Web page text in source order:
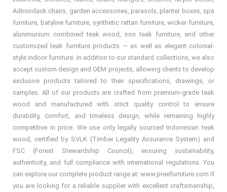
Adirondack chairs, garden accessories, parasols, planter boxes, spa
furniture, batyline furniture, synthetic rattan furniture, wicker furniture,
alunimunium combined teak wood, iron teak furniture, and other
customized teak furniture products — as well as elegant colonial-
style indoor furniture. In addition to our standard collections, we also
accept custom design and OEM projects, allowing clients to develop
exclusive products tailored to their specifications, drawings, or
samples. All of our products are crafted from premium-grade teak
wood and manufactured with strict quality control to ensure
durability, comfort, and timeless design, while remaining highly
competitive in price. We use only legally sourced Indonesian teak
wood, certified by SVLK (Timber Legality Assurance System) and
FSC (Forest Stewardship Council), ensuring sustainability,
authenticity, and full compliance with international regulations. You
can explore our complete product range at: www.preefurniture.com If
you are looking for a reliable supplier with excellent craftsmanship,